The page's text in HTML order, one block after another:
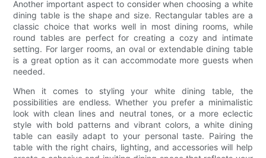
Another important aspect to consider when choosing a white
dining table is the shape and size. Rectangular tables are a
classic choice that works well in most dining rooms, while
round tables are perfect for creating a cozy and intimate
setting. For larger rooms, an oval or extendable dining table
is a great option as it can accommodate more guests when
needed.
When it comes to styling your white dining table, the
possibilities are endless. Whether you prefer a minimalistic
look with clean lines and neutral tones, or a more eclectic
style with bold patterns and vibrant colors, a white dining
table can easily adapt to your personal taste. Pairing the
table with the right chairs, lighting, and accessories will help